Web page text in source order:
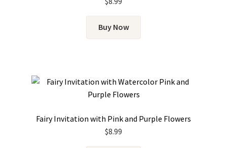
Buy Now
Fairy Invitation with Pink and Purple Flowers
$8.99